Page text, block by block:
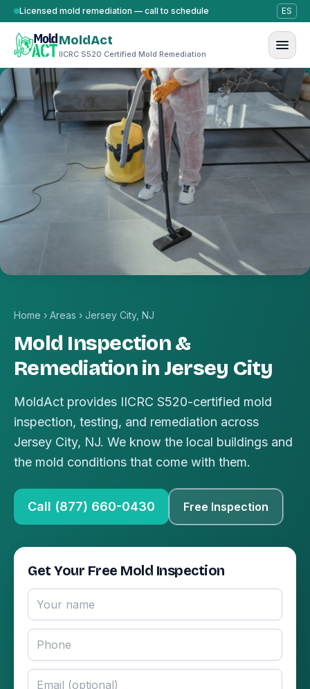
Skip to content
Licensed mold remediation — call to schedule ES
MoldAct
IICRC S520 Certified Mold Remediation
Home › Areas › Jersey City, NJ
Mold Inspection &
Remediation in Jersey City
MoldAct provides IICRC S520-certified mold
inspection, testing, and remediation across
Jersey City, NJ. We know the local buildings and
the mold conditions that come with them.
Call (877) 660-0430 Free Inspection
Get Your Free Mold Inspection